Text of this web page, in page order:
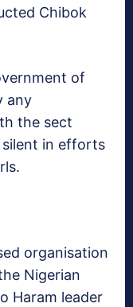
Chibok
of
any
the sect
silent in efforts
organisation
Nigerian
Haram leader